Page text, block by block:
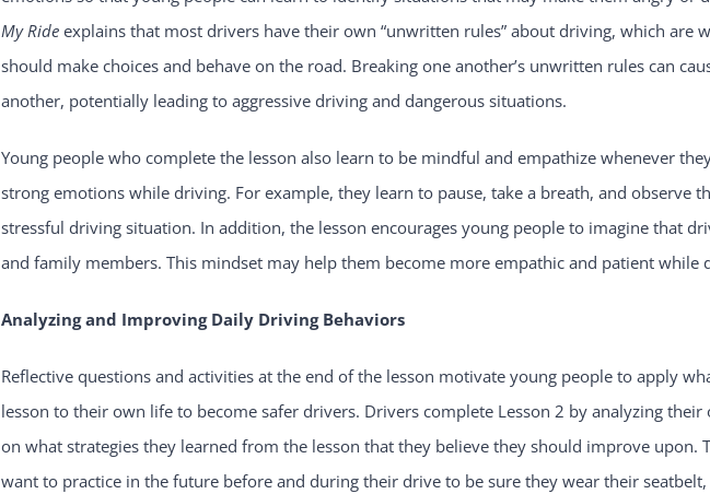
My Rideexplains that most drivers have their own “unwritten rules” about driving, which are
should make choices and behave on the road. Breaking one another’s unwritten rules can
another, potentially leading to aggressive driving and dangerous situations.
Young people who complete the lesson also learn to be mindful and empathize whenever
strong emotions while driving. For example, they learn to pause, take a breath, and observe
stressful driving situation. In addition, the lesson encourages young people to imagine that
and family members. This mindset may help them become more empathic and patient while
Analyzing and Improving Daily Driving Behaviors
Reflective questions and activities at the end of the lesson motivate young people to apply
lesson to their own life to become safer drivers. Drivers complete Lesson 2 by analyzing
on what strategies they learned from the lesson that they believe they should improve upon.
want to practice in the future before and during their drive to be sure they wear their